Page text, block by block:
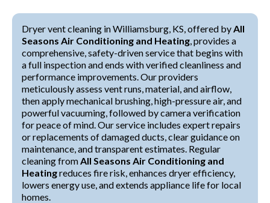
Dryer vent cleaning in Williamsburg, KS, offered byAll
Seasons Air Conditioning and Heating, provides a
comprehensive, safety-driven service that begins with
a full inspection and ends with verified cleanliness and
performance improvements. Our providers
meticulously assess vent runs, material, and airflow,
then apply mechanical brushing, high-pressure air, and
powerful vacuuming, followed by camera verification
for peace of mind. Our service includes expert repairs
or replacements of damaged ducts, clear guidance on
maintenance, and transparent estimates. Regular
cleaning fromAll Seasons Air Conditioning and
Heatingreduces fire risk, enhances dryer efficiency,
lowers energy use, and extends appliance life for local
homes.